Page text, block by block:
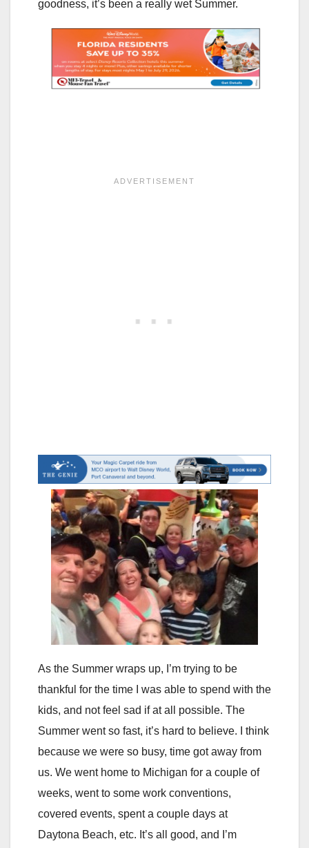
goodness, it’s been a really wet Summer.
As the Summer wraps up, I’m trying to be
thankful for the time I was able to spend with the
kids, and not feel sad if at all possible. The
Summer went so fast, it’s hard to believe. I think
because we were so busy, time got away from
us. We went home to Michigan for a couple of
weeks, went to some work conventions,
covered events, spent a couple days at
Daytona Beach, etc. It’s all good, and I’m